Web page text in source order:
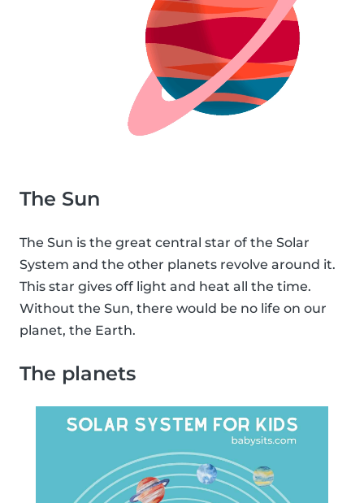
The Sun
The Sun is the great central star of the Solar
System and the other planets revolve around it.
This star gives off light and heat all the time.
Without the Sun, there would be no life on our
planet, the Earth.
The planets